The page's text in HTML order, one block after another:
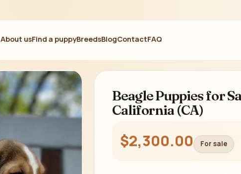
About usFind a puppyBreedsBlogContactFAQ
Beagle Puppies for
California (CA)
$2,300.00 For sale